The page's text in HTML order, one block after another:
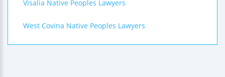
Visalia Native Peoples Lawyers
West Covina Native Peoples Lawyers